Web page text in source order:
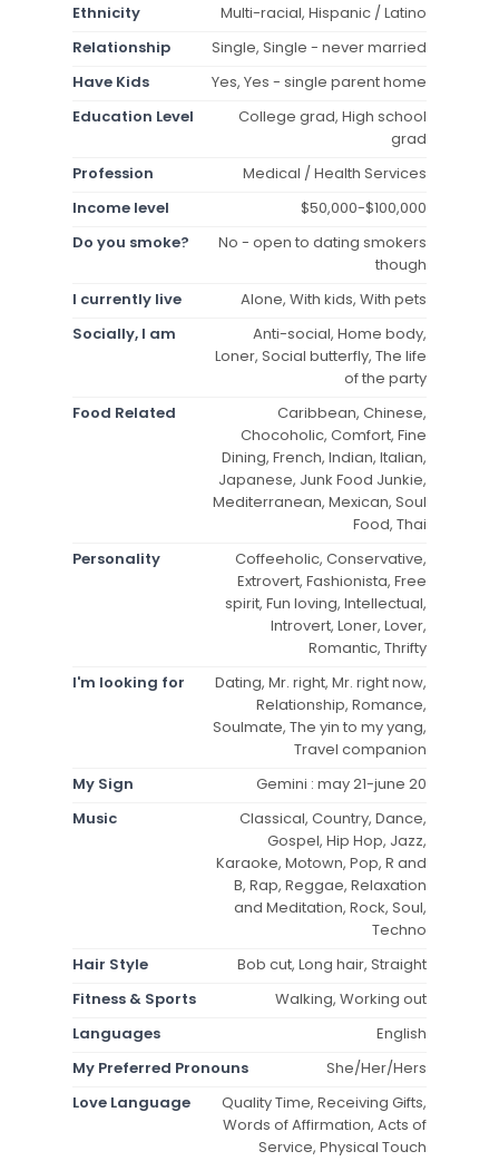
Ethnicity
Multi-racial, Hispanic / Latino
Relationship
Single, Single - never married
Have Kids
Yes, Yes - single parent home
Education Level
College grad, High school
grad
Profession
Medical / Health Services
Income level
$50,000-$100,000
Do you smoke?
No - open to dating smokers
though
I currently live
Alone, With kids, With pets
Socially, I am
Anti-social, Home body,
Loner, Social butterfly, The life
of the party
Food Related
Caribbean, Chinese,
Chocoholic, Comfort, Fine
Dining, French, Indian, Italian,
Japanese, Junk Food Junkie,
Mediterranean, Mexican, Soul
Food, Thai
Personality
Coffeeholic, Conservative,
Extrovert, Fashionista, Free
spirit, Fun loving, Intellectual,
Introvert, Loner, Lover,
Romantic, Thrifty
I'm looking for
Dating, Mr. right, Mr. right now,
Relationship, Romance,
Soulmate, The yin to my yang,
Travel companion
My Sign
Gemini : may 21-june 20
Music
Classical, Country, Dance,
Gospel, Hip Hop, Jazz,
Karaoke, Motown, Pop, R and
B, Rap, Reggae, Relaxation
and Meditation, Rock, Soul,
Techno
Hair Style
Bob cut, Long hair, Straight
Fitness & Sports
Walking, Working out
Languages
English
My Preferred Pronouns
She/Her/Hers
Love Language
Quality Time, Receiving Gifts,
Words of Affirmation, Acts of
Service, Physical Touch